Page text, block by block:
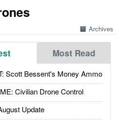
Archives
Most Read
Scott Bessent's Money Ammo
Civilian Drone Control
Update